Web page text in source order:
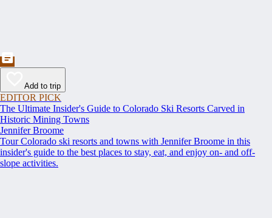
Add to trip
EDITOR PICK
The Ultimate Insider's Guide to Colorado Ski Resorts Carved in
Historic Mining Towns
Jennifer Broome
Tour Colorado ski resorts and towns with Jennifer Broome in this
insider's guide to the best places to stay, eat, and enjoy on- and off-
slope activities.